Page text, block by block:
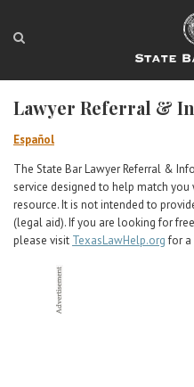
Lawyer Referral &
Español
The State Bar Lawyer Referral &
service designed to help match
resource. It is not intended to
(legal aid). If you are looking for
please visit TexasLawHelp.orgfor a